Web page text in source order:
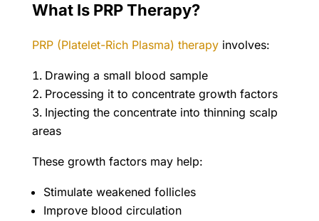
What Is PRP Therapy?
PRP (Platelet-Rich Plasma) therapyinvolves:
Drawing a small blood sample
Processing it to concentrate growth factors
Injecting the concentrate into thinning scalp
areas
These growth factors may help:
Stimulate weakened follicles
Improve blood circulation